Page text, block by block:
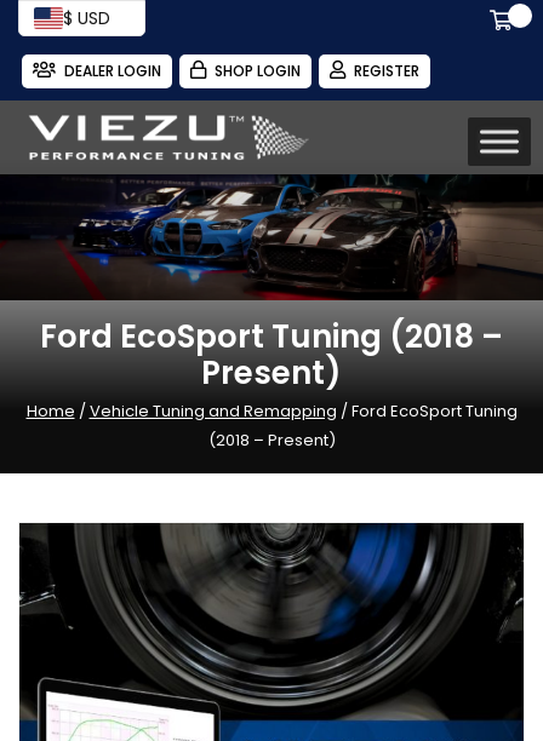
$ USD
DEALER LOGIN SHOP LOGIN REGISTER
Ford EcoSport Tuning (2018 –
Present)
Home /Vehicle Tuning and Remapping / Ford EcoSport Tuning
(2018 – Present)